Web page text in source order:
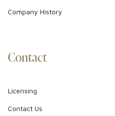
Company History
Contact
Licensing
Contact Us